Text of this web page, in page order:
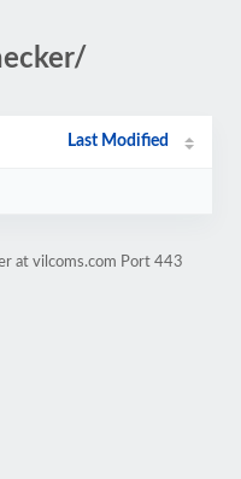
Last Modified
at vilcoms.com Port 443